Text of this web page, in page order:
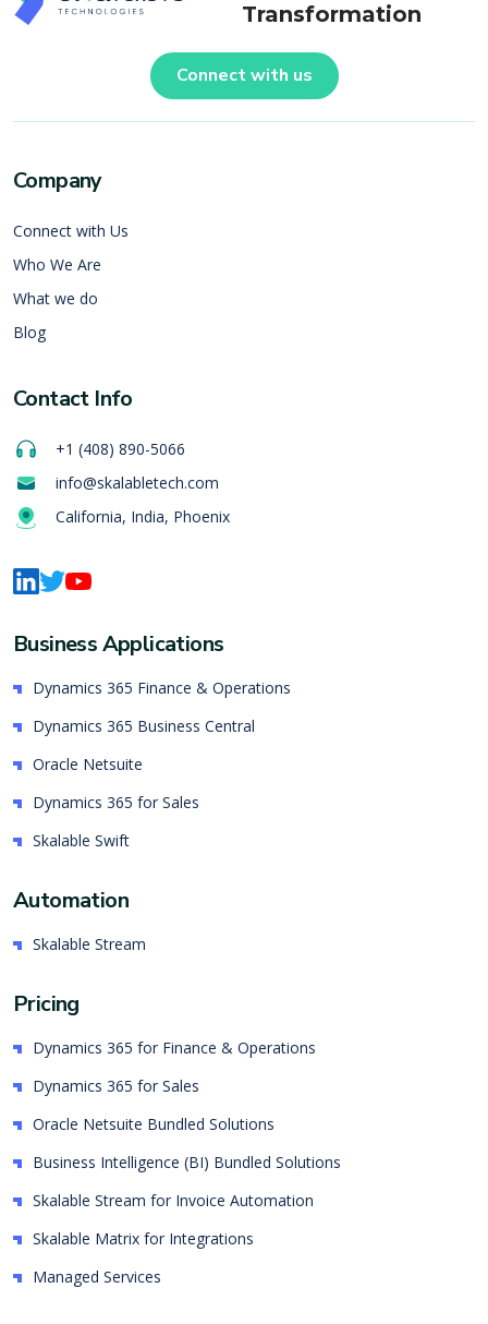
Transformation
Connect with us
Company
Connect with Us
Who We Are
What we do
Blog
Contact Info
+1 (408) 890-5066
info@skalabletech.com
California, India, Phoenix
Business Applications
Dynamics 365 Finance & Operations
Dynamics 365 Business Central
Oracle Netsuite
Dynamics 365 for Sales
Skalable Swift
Automation
Skalable Stream
Pricing
Dynamics 365 for Finance & Operations
Dynamics 365 for Sales
Oracle Netsuite Bundled Solutions
Business Intelligence (BI) Bundled Solutions
Skalable Stream for Invoice Automation
Skalable Matrix for Integrations
Managed Services